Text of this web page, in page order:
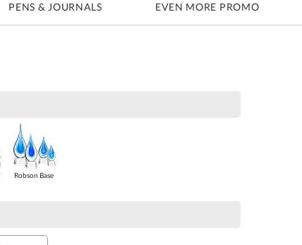
PENS & JOURNALS EVEN MORE PROMO
Robson Base